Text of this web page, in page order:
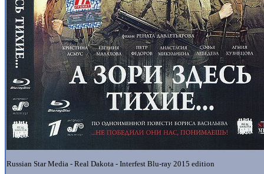
Russian Star Media - Real Dakota - Interfest Blu-ray 2015 edition